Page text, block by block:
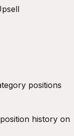
positions
history on